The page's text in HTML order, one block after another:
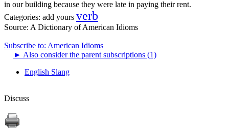
in our building because they were late in paying their rent.
Categories: add yours verb
Source: A Dictionary of American Idioms
Subscribe to: American Idioms
► Also consider the parent subscriptions (1)
English Slang
Discuss